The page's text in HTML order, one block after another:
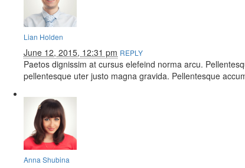
Lian Holden
June 12, 2015, 12:31 pm REPLY
Paetos dignissim at cursus elefeind norma arcu.
pellentesque uter justo magna gravida. Pellentesque
Anna Shubina